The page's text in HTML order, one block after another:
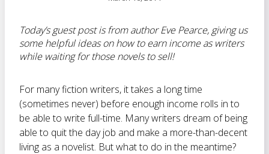
Today’s guest post is from author Eve Pearce, giving us
some helpful ideas on how to earn income as writers
while waiting for those novels to sell!
For many fiction writers, it takes a long time
(sometimes never) before enough income rolls in to
be able to write full-time. Many writers dream of being
able to quit the day job and make a more-than-decent
living as a novelist. But what to do in the meantime?